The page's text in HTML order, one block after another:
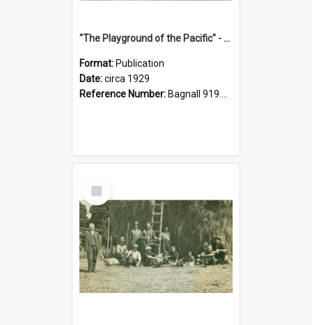
"The Playground of the Pacific" - Sunny Napier
Format: Publication
Date:circa 1929
Reference Number: Bagnall 919.3467 Pla
Select
Item